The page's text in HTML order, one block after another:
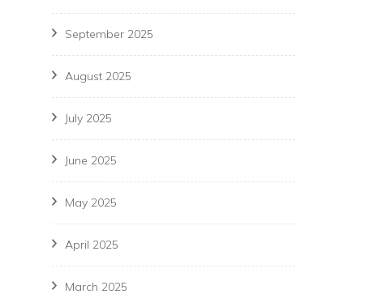
September 2025
August 2025
July 2025
June 2025
May 2025
April 2025
March 2025